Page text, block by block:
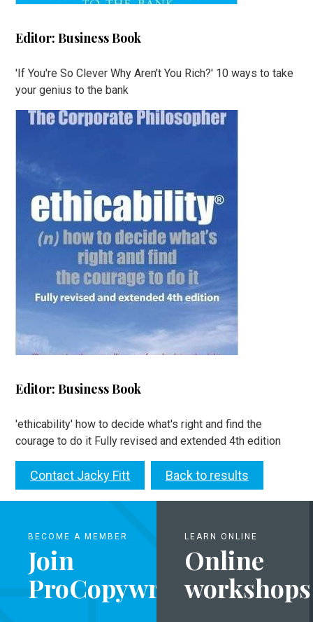
Editor: Business Book
'If You're So Clever Why Aren't You Rich?' 10 ways to take
your genius to the bank
Editor: Business Book
'ethicability' how to decide what's right and find the
courage to do it Fully revised and extended 4th edition
Contact Jacky Fitt Back to results
BECOME A MEMBER
Join
ProCopywriters
LEARN ONLINE
Online
workshops